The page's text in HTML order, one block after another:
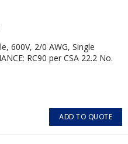
600V, 2/0 AWG, Single
RC90 per CSA 22.2 No.
502 for Tunnel
emergency systems, exhaust
fire alarm, egress
lighting, and signage.;
ADD TO QUOTE